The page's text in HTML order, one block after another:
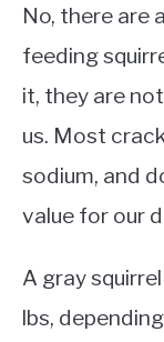
No, there are
feeding
it, they are
us. Most
sodium, and
value for our
A gray
lbs,